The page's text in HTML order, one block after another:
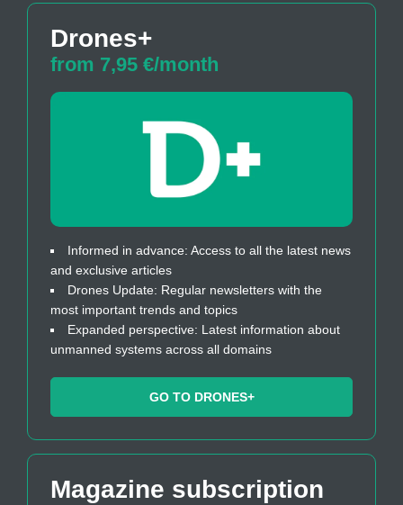
Drones+
from 7,95 €/month
Informed in advance: Access to all the latest news
and exclusive articles
Drones Update: Regular newsletters with the
most important trends and topics
Expanded perspective: Latest information about
unmanned systems across all domains
GO TO DRONES+
Magazine subscription